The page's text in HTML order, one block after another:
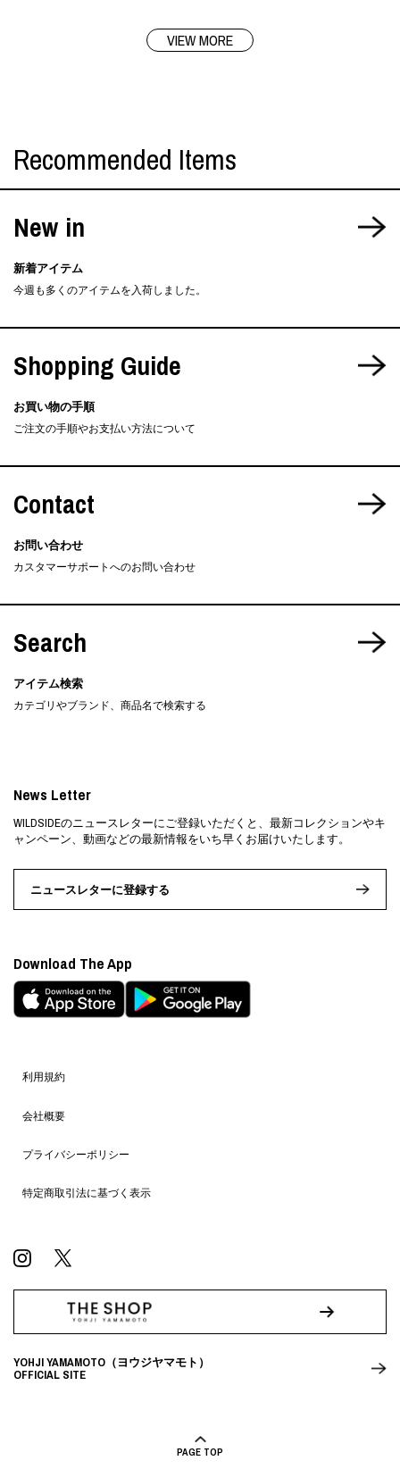
VIEW MORE
Recommended Items
New in
新着アイテム
今週も多くのアイテムを入荷しました。
Shopping Guide
お買い物の手順
ご注文の手順やお支払い方法について
Contact
お問い合わせ
カスタマーサポートへのお問い合わせ
Search
アイテム検索
カテゴリやブランド、商品名で検索する
利用規約
会社概要
プライバシーポリシー
特定商取引法に基づく表示
News Letter
WILDSIDEのニュースレターにご登録いただくと、最新コレクションやキ
ャンペーン、動画などの最新情報をいち早くお届けいたします。
ニュースレターに登録する
Download The App
YOHJI YAMAMOTO（ヨウジヤマモト）
OFFICIAL SITE
PAGE TOP